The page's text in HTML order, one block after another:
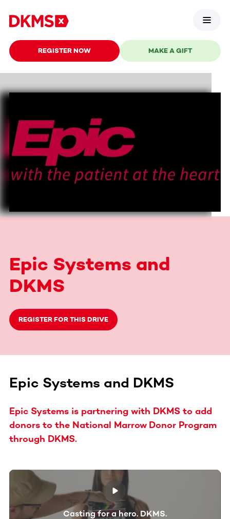
REGISTER NOW MAKE A GIFT
Epic Systems and
DKMS
REGISTER FOR THIS DRIVE
Epic Systems and DKMS
Epic Systems is partnering with DKMS to add
donors to the National Marrow Donor Program
through DKMS.
Casting for a hero. DKMS.